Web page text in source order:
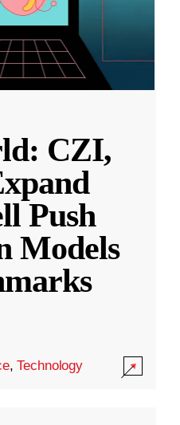
CZI,
Push
Models
,Technology